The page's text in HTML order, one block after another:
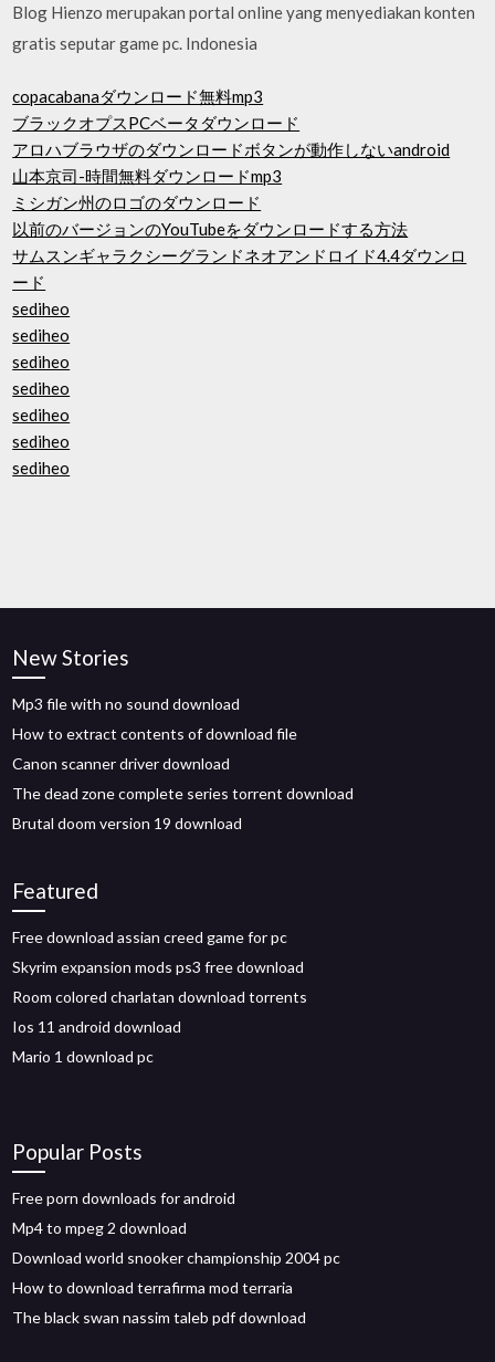
Blog Hienzo merupakan portal online yang menyediakan konten
gratis seputar game pc. Indonesia
copacabanaダウンロード無料mp3
ブラックオプスPCベータダウンロード
アロハブラウザのダウンロードボタンが動作しないandroid
山本京司-時間無料ダウンロードmp3
ミシガン州のロゴのダウンロード
以前のバージョンのYouTubeをダウンロードする方法
サムスンギャラクシーグランドネオアンドロイド4.4ダウンロ
ード
sediheo
sediheo
sediheo
sediheo
sediheo
sediheo
sediheo
New Stories
Mp3 file with no sound download
How to extract contents of download file
Canon scanner driver download
The dead zone complete series torrent download
Brutal doom version 19 download
Featured
Free download assian creed game for pc
Skyrim expansion mods ps3 free download
Room colored charlatan download torrents
Ios 11 android download
Mario 1 download pc
Popular Posts
Free porn downloads for android
Mp4 to mpeg 2 download
Download world snooker championship 2004 pc
How to download terrafirma mod terraria
The black swan nassim taleb pdf download